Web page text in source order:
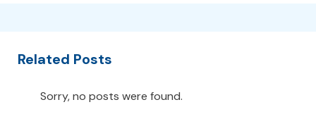
Related Posts
Sorry, no posts were found.